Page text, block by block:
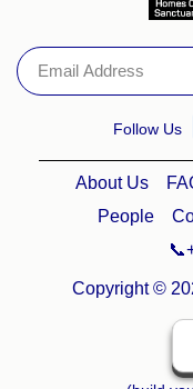
Follow Us
About Us
People
Copyright ©